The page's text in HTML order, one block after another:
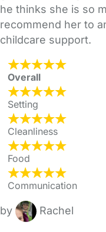
he thinks she is so
recommend her to
childcare support.
Overall
Setting
Cleanliness
Food
Communication
by
Rachel